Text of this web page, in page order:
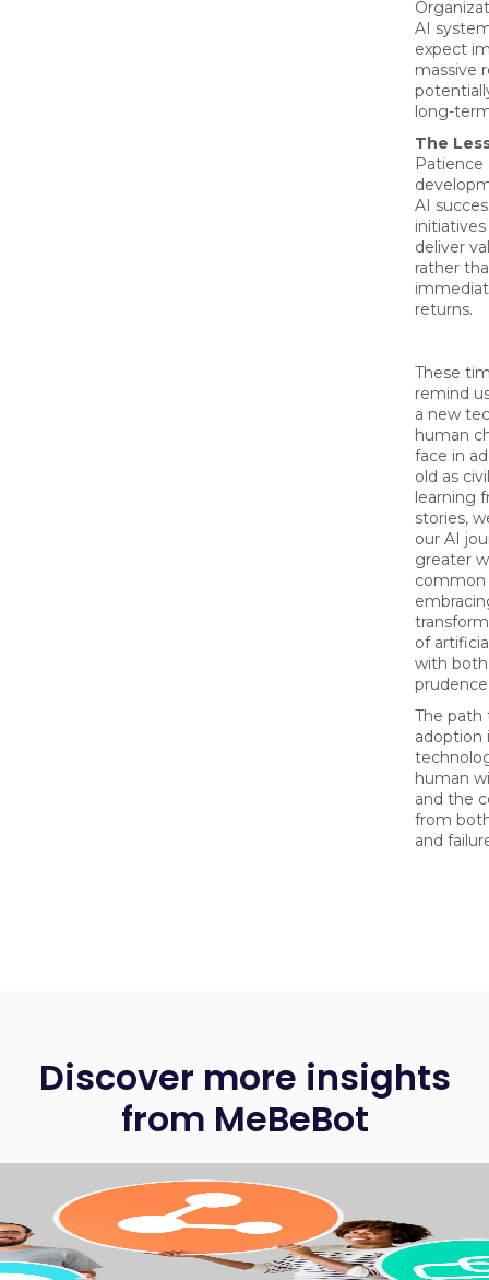
AI
expect
massive
long-
The
Patience
AI
deliver
rather
returns.
These
remind
a new
human
face in
old as
learning
stories,
our AI
greater
common
of
with
The path
adoption
human
and the
from
and
Discover more insights
from MeBeBot